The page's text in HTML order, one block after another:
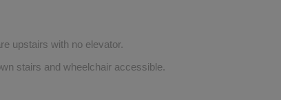
upstairs with no elevator.
stairs and wheelchair accessible.